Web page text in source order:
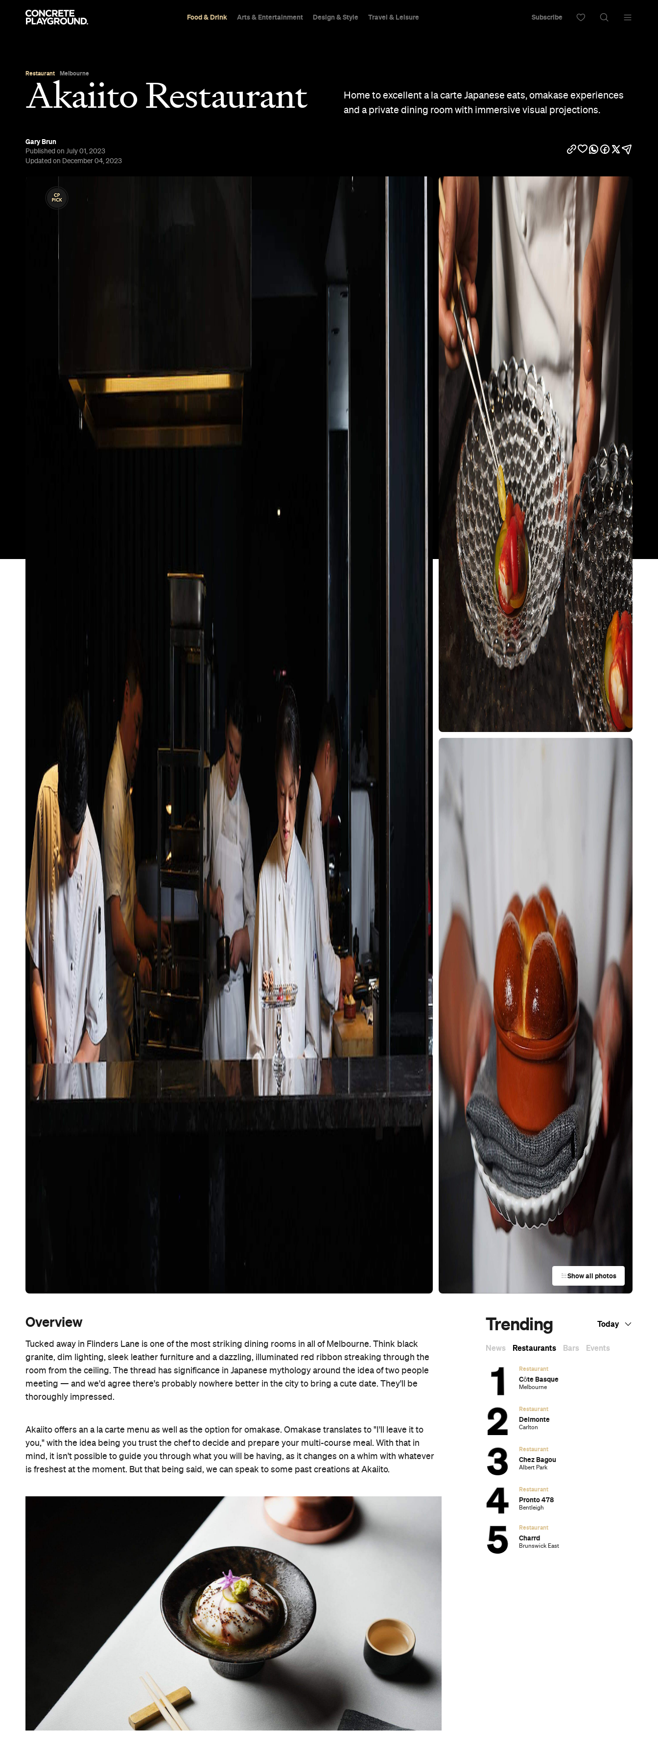
Food & Drink Arts & Entertainment Design & Style Travel & Leisure Subscribe
Restaurant Melbourne
Akaiito Restaurant
Home to excellent a la carte Japanese eats, omakase experiences
and a private dining room with immersive visual projections.
Gary Brun
Published on July 01, 2023
Updated on December 04, 2023
Show all photos
Overview
Tucked away in Flinders Lane is one of the most striking dining rooms in all of Melbourne. Think black
granite, dim lighting, sleek leather furniture and a dazzling, illuminated red ribbon streaking through the
room from the ceiling. The thread has significance in Japanese mythology around the idea of two people
meeting — and we'd agree there's probably nowhere better in the city to bring a cute date. They'll be
thoroughly impressed.
Akaiito offers an a la carte menu as well as the option for omakase. Omakase translates to "I'll leave it to
you," with the idea being you trust the chef to decide and prepare your multi-course meal. With that in
mind, it isn't possible to guide you through what you will be having, as it changes on a whim with whatever
is freshest at the moment. But that being said, we can speak to some past creations at Akaiito.
Trending Today
News Restaurants Bars Events
Restaurant
Côte Basque
Melbourne
Restaurant
Delmonte
Carlton
Restaurant
Chez Bagou
Albert Park
Restaurant
Pronto 478
Bentleigh
Restaurant
Charrd
Brunswick East